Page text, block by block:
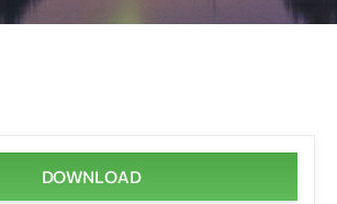
DOWNLOAD